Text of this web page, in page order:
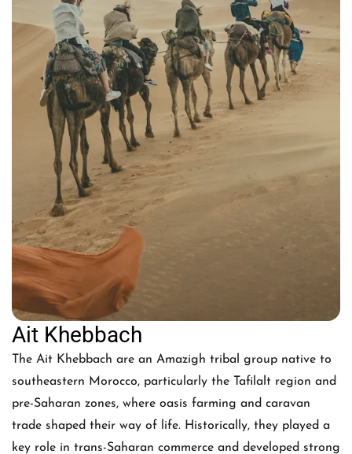
Ait Khebbach
The Ait Khebbach are an Amazigh tribal group native to
southeastern Morocco, particularly the Tafilalt region and
pre-Saharan zones, where oasis farming and caravan
trade shaped their way of life. Historically, they played a
key role in trans-Saharan commerce and developed strong